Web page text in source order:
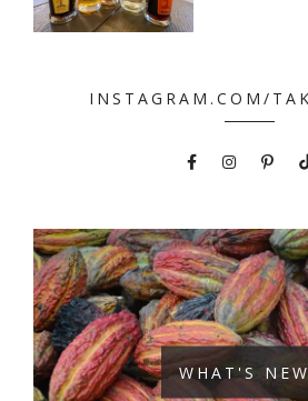
INSTAGRAM.COM/
WHAT'S